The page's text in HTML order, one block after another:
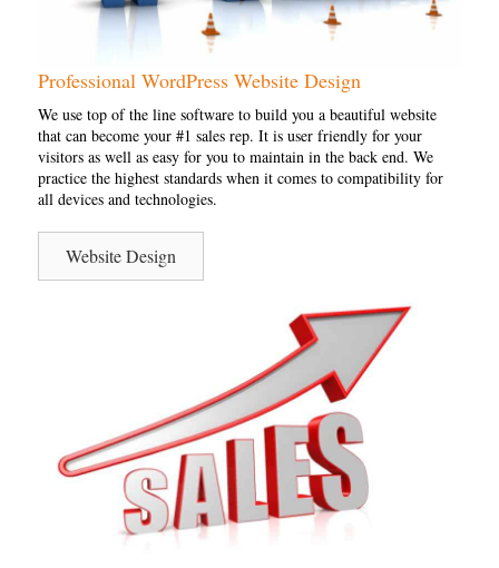
Professional WordPress Website Design
We use top of the line software to build you a beautiful website
that can become your #1 sales rep. It is user friendly for your
visitors as well as easy for you to maintain in the back end. We
practice the highest standards when it comes to compatibility for
all devices and technologies.
Website Design